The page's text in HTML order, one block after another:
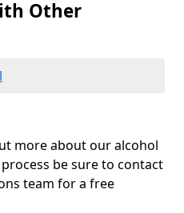
Other
more about our alcohol
be sure to contact
team for a free